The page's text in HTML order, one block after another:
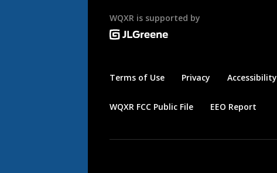
WQXR is supported by
Terms of Use Privacy Accessibility
WQXR FCC Public File EEO Report